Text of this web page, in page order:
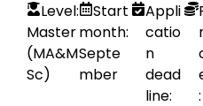
Level:
Master
(MA&M
Sc)
Start
month:
Septe
mber
Appli
catio
n
dead
line:
: